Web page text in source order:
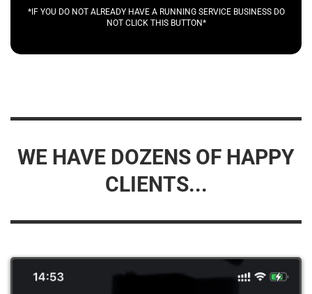
*IF YOU DO NOT ALREADY HAVE A RUNNING SERVICE BUSINESS DO
NOT CLICK THIS BUTTON*
WE HAVE DOZENS OF HAPPY
CLIENTS...